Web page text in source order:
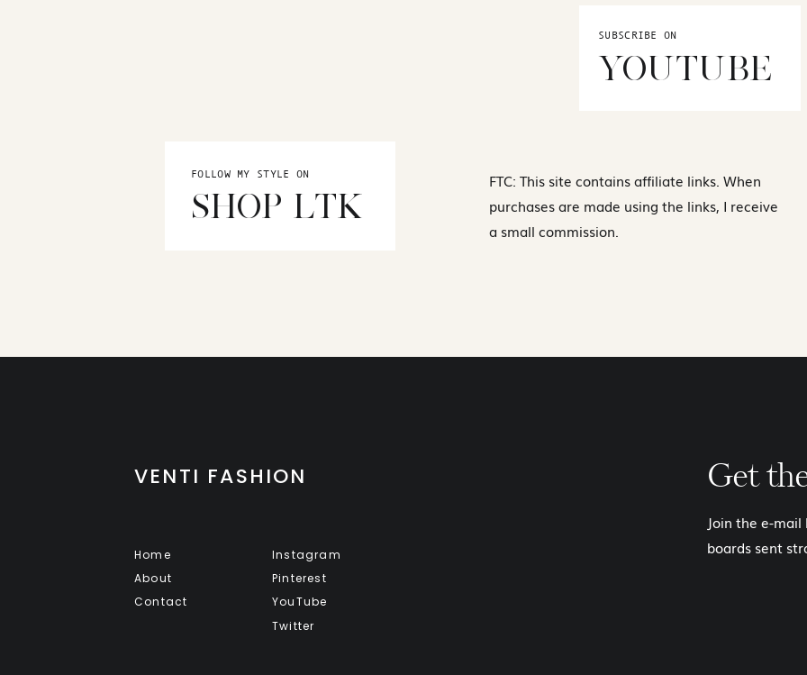
FOLLOW MY STYLE ON
SHOP LTK
SUBSCRIBE ON
YOUTUBE
FTC: This site contains affiliate links. When
purchases are made using the links, I receive
a small commission.
VENTI FASHION
Home
About
Contact
Instagram
Pinterest
YouTube
Twitter
Get
Join the e-
boards sent